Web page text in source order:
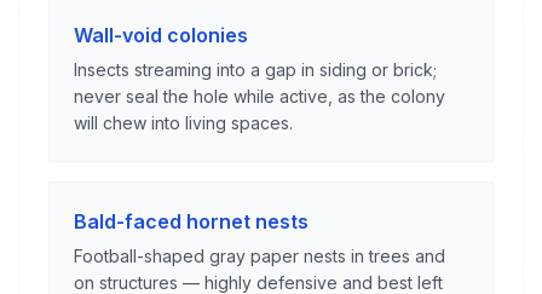
Wall-void colonies
Insects streaming into a gap in siding or brick;
never seal the hole while active, as the colony
will chew into living spaces.
Bald-faced hornet nests
Football-shaped gray paper nests in trees and
on structures — highly defensive and best left